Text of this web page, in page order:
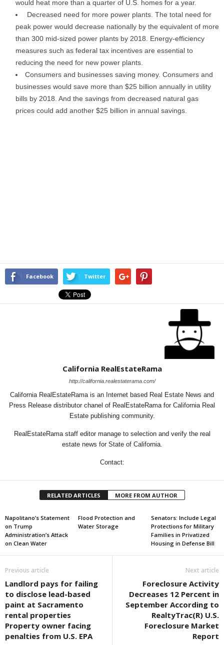
would heat more than a quarter of U.S. homes for a year.
Decreased need for more power plants. The total need for
peak power would decrease nationally by the equivalent of more
than 300 mid-sized power plants by 2018. Energy-efficiency
measures such as federal tax incentives are essential to
reducing the need for new power plants.
Consumers and businesses saving money. Consumers and
businesses would save more than $25 billion annually in utility
bills by 2018. And the savings from decreased natural gas
prices could add another $25 billion in annual savings.
Facebook Twitter
California RealEstateRama
http://california.realestaterama.com/
California RealEstateRama is an Internet based Real Estate News and
Press Release distributor chanel of RealEstateRama for California Real
Estate publishing community.
RealEstateRama staff editor manage to selection and verify the real
estate news for State of California.
Contact:
RELATED ARTICLES MORE FROM AUTHOR
Napolitano’s Statement
on Trump
Administration’s Attack
on Clean Water
Flood Protection and
Water Storage
Senators: Include Legal
Protections for Military
Families in Privatized
Housing in Defense Bill
Previous article
Landlord pays for failing
to disclose lead-based
paint at Sacramento
rental properties
Property owner facing
penalties from U.S. EPA
Next article
Foreclosure Activity
Decreases 12 Percent in
September According to
RealtyTrac(R) U.S.
Foreclosure Market
Report